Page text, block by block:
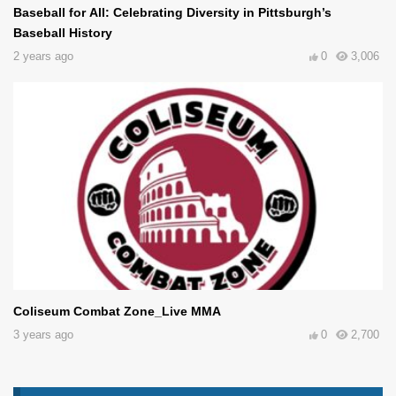
Baseball for All: Celebrating Diversity in Pittsburgh’s
Baseball History
2 years ago 3,006
0
Coliseum Combat Zone_Live MMA
3 years ago 2,700
0